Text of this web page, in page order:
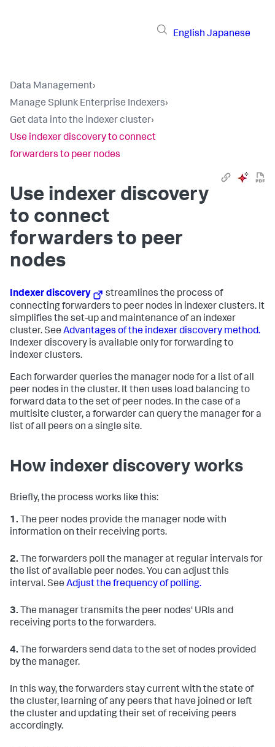
English Japanese
Data Management›
Manage Splunk Enterprise Indexers›
Get data into the indexer cluster›
Use indexer discovery to connect
forwarders to peer nodes
Use indexer discovery
to connect
forwarders to peer
nodes
Indexer discovery
streamlines the process of
connecting forwarders to peer nodes in indexer clusters. It
simplifies the set-up and maintenance of an indexer
cluster. See Advantages of the indexer discovery method.
Indexer discovery is available only for forwarding to
indexer clusters.
Each forwarder queries the manager node for a list of all
peer nodes in the cluster. It then uses load balancing to
forward data to the set of peer nodes. In the case of a
multisite cluster, a forwarder can query the manager for a
list of all peers on a single site.
How indexer discovery works
Briefly, the process works like this:
1. The peer nodes provide the manager node with
information on their receiving ports.
2. The forwarders poll the manager at regular intervals for
the list of available peer nodes. You can adjust this
interval. See Adjust the frequency of polling.
3. The manager transmits the peer nodes' URIs and
receiving ports to the forwarders.
4. The forwarders send data to the set of nodes provided
by the manager.
In this way, the forwarders stay current with the state of
the cluster, learning of any peers that have joined or left
the cluster and updating their set of receiving peers
accordingly.